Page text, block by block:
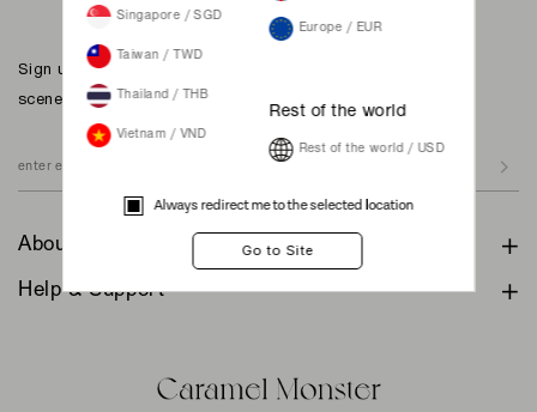
Sign up to our newsletter for inspiration, more behind the
scenes & exclusive updates.
About
Help & Support
Singapore / SGD
Taiwan / TWD
Thailand / THB
Vietnam / VND
Europe / EUR
Rest of the world
Rest of the world / USD
Always redirect me to the selected location